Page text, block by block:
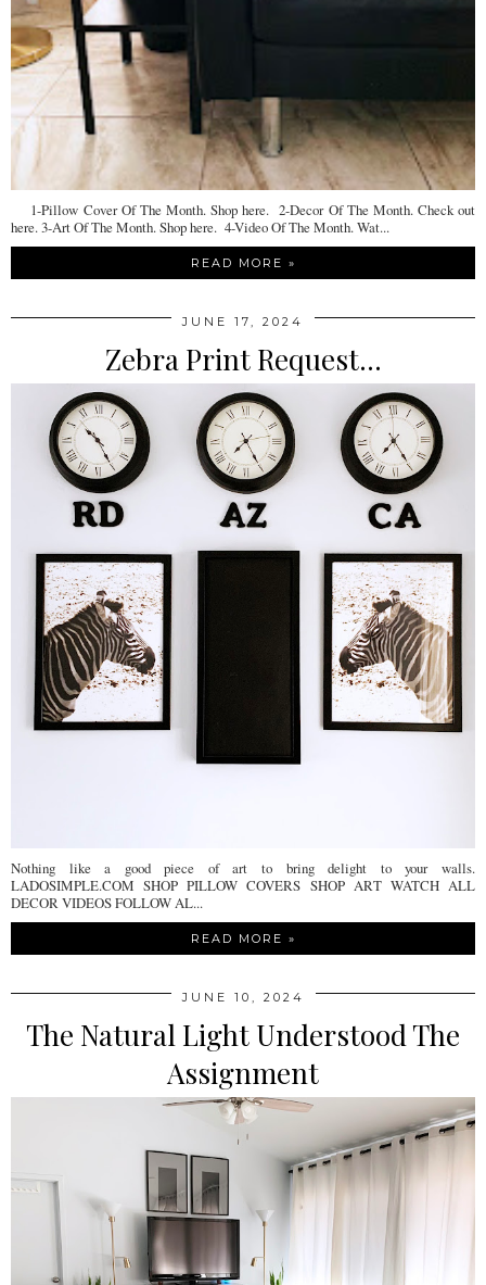
1-Pillow Cover Of The Month. Shop here. 2-Decor Of The Month. Check out
here. 3-Art Of The Month. Shop here. 4-Video Of The Month. Wat...
READ MORE »
JUNE 17, 2024
Zebra Print Request...
Nothing like a good piece of art to bring delight to your walls.
LADOSIMPLE.COM SHOP PILLOW COVERS SHOP ART WATCH ALL
DECOR VIDEOS FOLLOW AL...
READ MORE »
JUNE 10, 2024
The Natural Light Understood The
Assignment